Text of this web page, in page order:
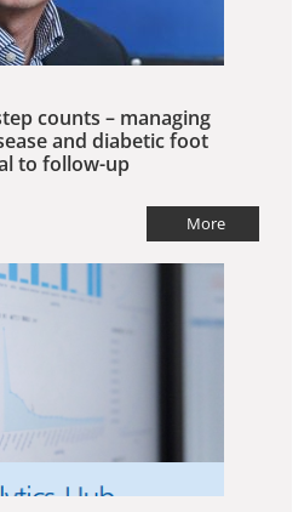
counts – managing
and diabetic foot
to follow-up
More